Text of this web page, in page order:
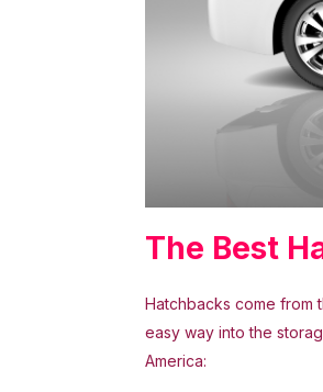
The Best
Hatchbacks come from
easy way into the
America: